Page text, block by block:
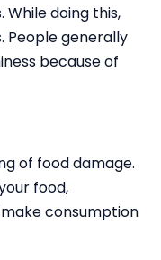
doing this,
People generally
because of
of food damage.
food,
consumption